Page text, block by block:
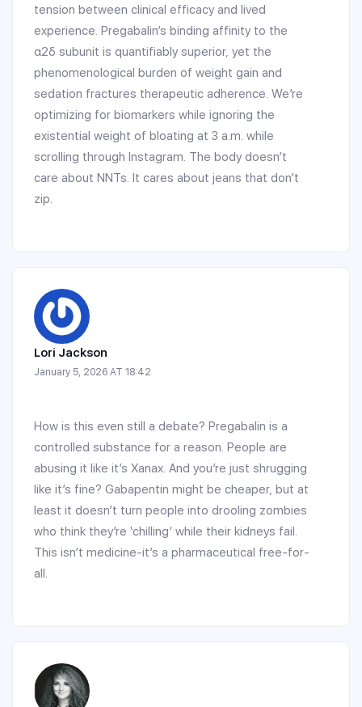
tension between clinical efficacy and lived
experience. Pregabalin’s binding affinity to the
α2δ subunit is quantifiably superior, yet the
phenomenological burden of weight gain and
sedation fractures therapeutic adherence. We’re
optimizing for biomarkers while ignoring the
existential weight of bloating at 3 a.m. while
scrolling through Instagram. The body doesn’t
care about NNTs. It cares about jeans that don’t
zip.
Lori Jackson
January 5, 2026 AT 18:42
How is this even still a debate? Pregabalin is a
controlled substance for a reason. People are
abusing it like it’s Xanax. And you’re just shrugging
like it’s fine? Gabapentin might be cheaper, but at
least it doesn’t turn people into drooling zombies
who think they’re ‘chilling’ while their kidneys fail.
This isn’t medicine-it’s a pharmaceutical free-for-
all.